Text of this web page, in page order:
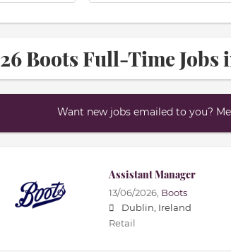
26 Boots Full-Time
Want new jobs emailed to you?
Assistant Manager
13/06/2026, Boots
Dublin, Ireland
Retail